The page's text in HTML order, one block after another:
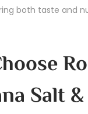
both taste and
Salt